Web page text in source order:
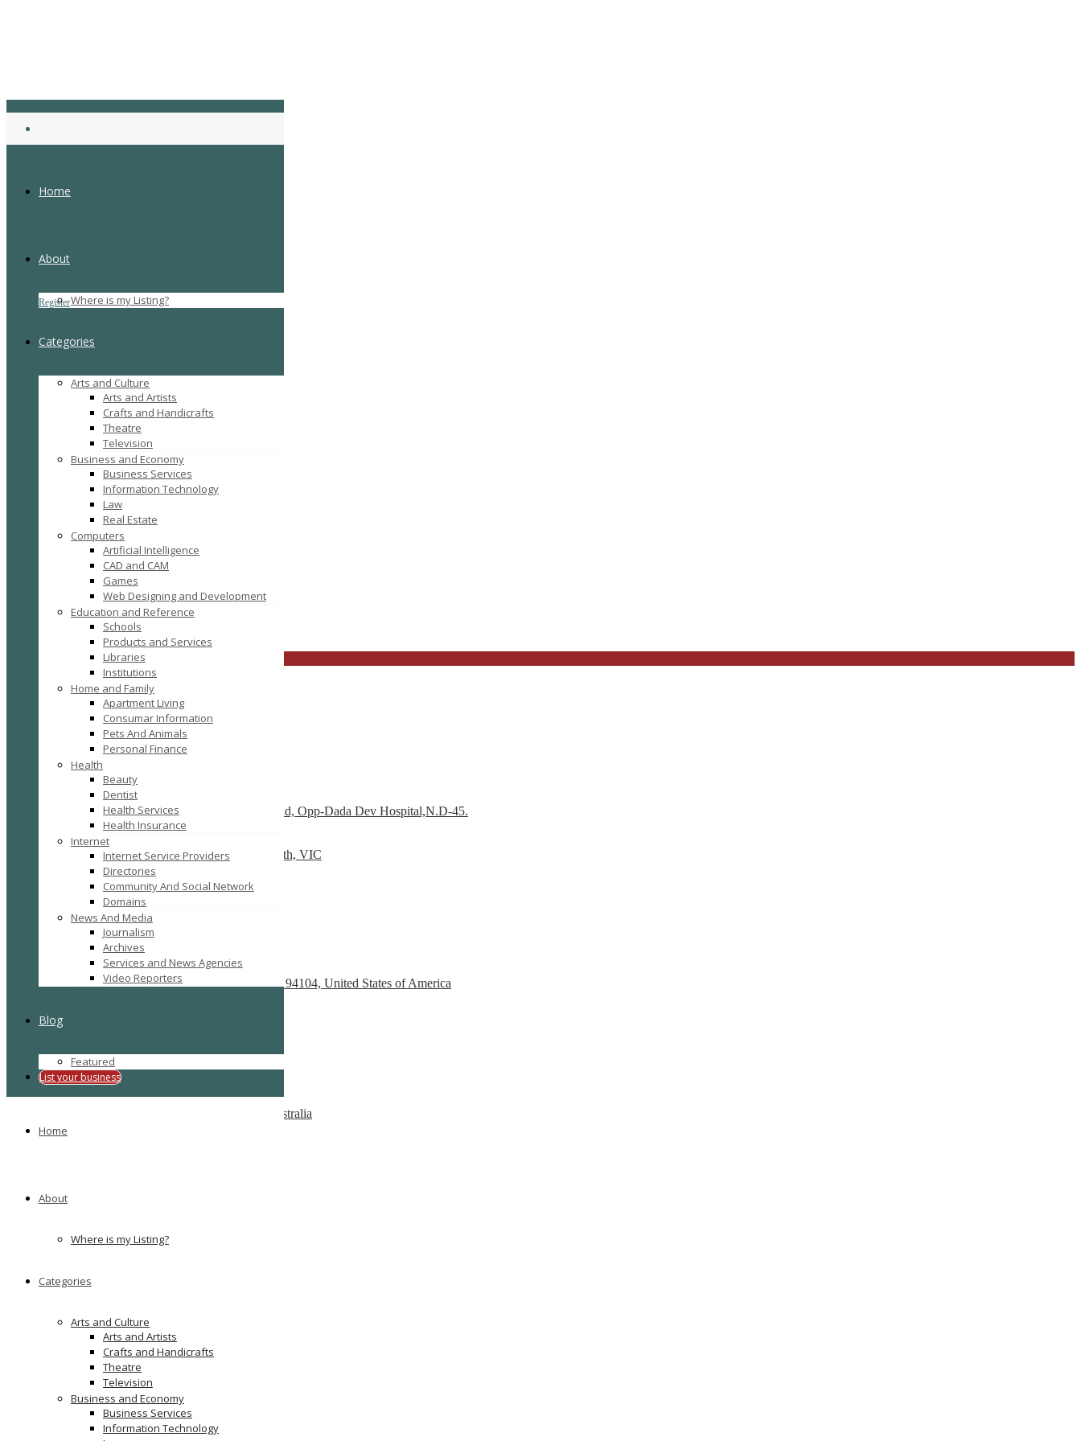
Register
Home
About
Where is my Listing?
Categories
Arts and Culture
Arts and Artists
Crafts and Handicrafts
Theatre
Television
Business and Economy
Business Services
Information Technology
Law
Real Estate
Computers
Artificial Intelligence
CAD and CAM
Games
Web Designing and Development
Education and Reference
Schools
Products and Services
Libraries
Institutions
Home and Family
Apartment Living
Consumar Information
Pets And Animals
Personal Finance
Health
Beauty
Dentist
Health Services
Health Insurance
Internet
Internet Service Providers
Directories
Community And Social Network
Domains
News And Media
Journalism
Archives
Services and News Agencies
Video Reporters
Blog
Featured
List your business
Home
About
Where is my Listing?
Categories
Arts and Culture
Arts and Artists
Crafts and Handicrafts
Theatre
Television
Business and Economy
Business Services
Information Technology
Tag: website development company
FILTER RESULTSRESET
RESET
Dry Cleaners In Dwarka
Plot No-1,Dabri Village, Main Dabri-Palam Road, Opp-Dada Dev Hospital,N.D-45.
Car Wreckers
226 Frankston-Dandenong Rd, Dandenong South, VIC
Code Brew Labs
401 Park Avenue South, New York, USA
Recently Posted
React development company in Austin
580 California Street, San Francisco, California, 94104, United States of America
90 Westbrook Rd, Bickley Vale, NSW 2570
On Spot Cash For Cars Brisbane
19/195 Postle St, Acacia Ridge, Qld 4110
Melbourne Cash 4 Carz
8 Maxwell St, Dandenong South VIC 3175, Australia